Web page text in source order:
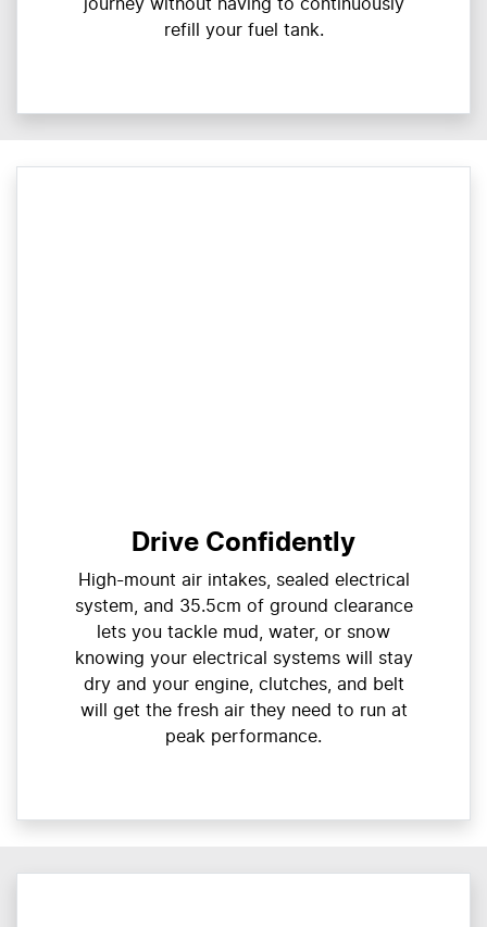
journey without having to continuously
refill your fuel tank.
Drive Confidently
High-mount air intakes, sealed electrical
system, and 35.5cm of ground clearance
lets you tackle mud, water, or snow
knowing your electrical systems will stay
dry and your engine, clutches, and belt
will get the fresh air they need to run at
peak performance.